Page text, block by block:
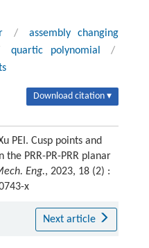
/
assembly changing
quartic polynomial
/
Download citation ▾
PEI. Cusp points and
PRR-PR-PRR planar
Eng., 2023, 18 (2) :
x
Next article